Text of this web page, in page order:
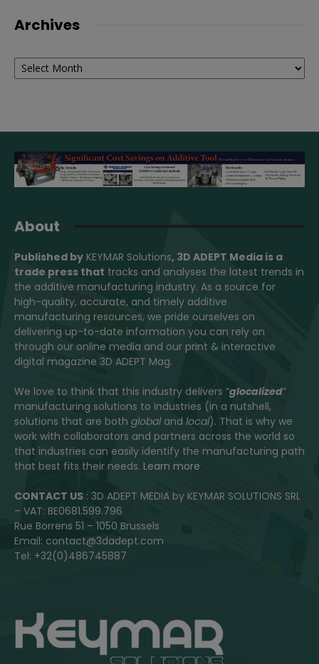
Archives
Archives
About
Published by KEYMAR Solutions, 3D ADEPT Media is a
trade press that tracks and analyses the latest trends in
the additive manufacturing industry. As a source for
high-quality, accurate, and timely additive
manufacturing resources, we pride ourselves on
delivering up-to-date information you can rely on
through our online media and our print & interactive
digital magazine 3D ADEPT Mag.
We love to think that this industry delivers “glocalized”
manufacturing solutions to industries (in a nutshell,
solutions that are both globaland local). That is why we
work with collaborators and partners across the world so
that industries can easily identify the manufacturing path
that best fits their needs. Learn more
CONTACT US : 3D ADEPT MEDIA by KEYMAR SOLUTIONS SRL
– VAT: BE0681.599.796
Rue Borrens 51 – 1050 Brussels
Email: contact@3dadept.com
Tel: +32(0)486745887